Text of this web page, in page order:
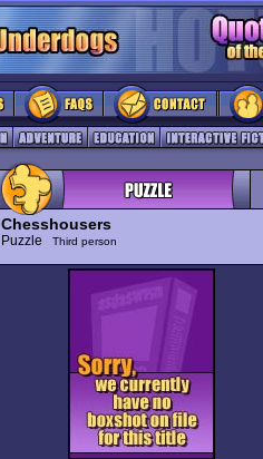
Chesshousers
Puzzle Third person